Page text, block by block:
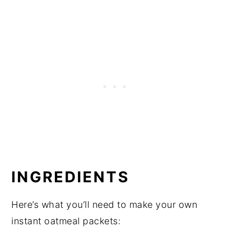
INGREDIENTS
Here’s what you’ll need to make your own
instant oatmeal packets: